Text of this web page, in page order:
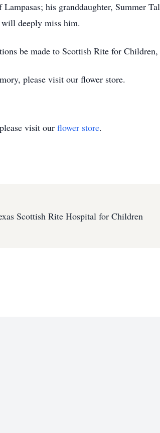
his granddaughter, Summer
deeply miss him.
be made to Scottish Rite for
please visit our flower store.
visit our flower store.
Scottish Rite Hospital for Children